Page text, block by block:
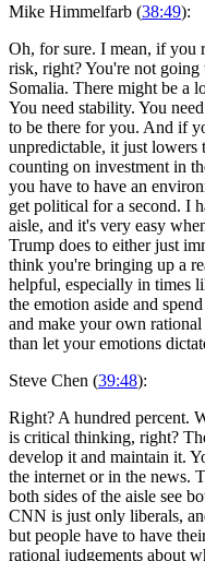
Mike Himmelfarb (38:49):
Oh, for sure. I mean, if you
risk, right? You're not
Somalia. There might be a
You need stability. You
to be there for you. And if
unpredictable, it just lowers
counting on investment in
you have to have an
get political for a second. I
aisle, and it's very easy
Trump does to either just
think you're bringing up a
helpful, especially in times
the emotion aside and
and make your own
than let your emotions
Steve Chen (39:48):
Right? A hundred percent.
is critical thinking, right?
develop it and maintain it.
the internet or in the news.
both sides of the aisle see
CNN is just only liberals,
but people have to have
rational judgements about